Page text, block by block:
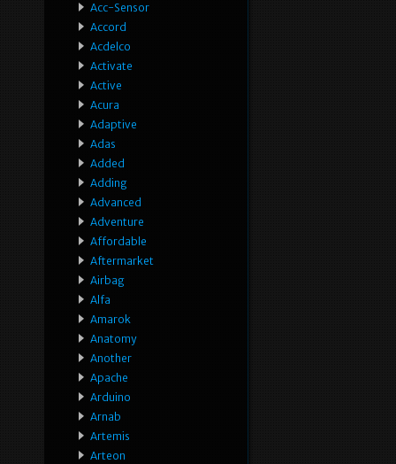
Acc-Sensor
Accord
Acdelco
Activate
Active
Acura
Adaptive
Adas
Added
Adding
Advanced
Adventure
Affordable
Aftermarket
Airbag
Alfa
Amarok
Anatomy
Another
Apache
Arduino
Arnab
Artemis
Arteon